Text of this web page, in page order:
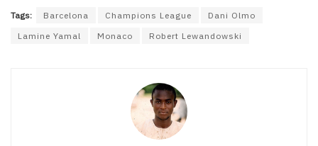
Tags: Barcelona Champions League
Dani Olmo
Lamine Yamal
Monaco Robert Lewandowski